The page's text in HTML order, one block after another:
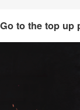
Go to the top up